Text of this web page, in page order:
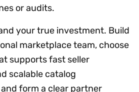
or audits.
your true investment. Build
marketplace team, choose
supports fast seller
scalable catalog
form a clear partner